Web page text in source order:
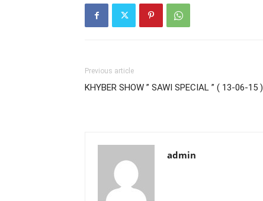
Previous article
KHYBER SHOW ” SAWI SPECIAL ” ( 13-06-15 )
admin